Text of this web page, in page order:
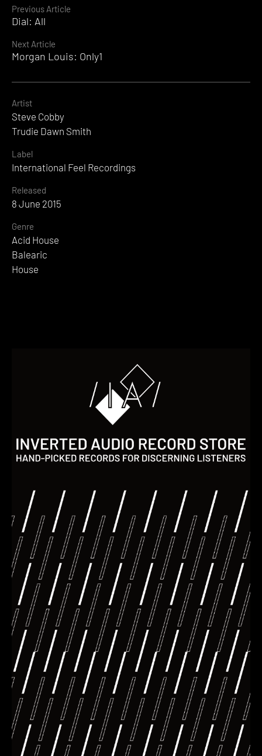
Continue
Reading
Previous Article
Dial: All
Next Article
Morgan Louis: Only1
Artist
Steve Cobby
Trudie Dawn Smith
Label
International Feel Recordings
Released
8 June 2015
Genre
Acid House
Balearic
House